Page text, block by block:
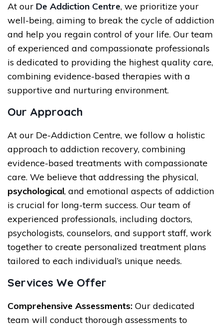
At our De Addiction Centre, we prioritize your
well-being, aiming to break the cycle of addiction
and help you regain control of your life. Our team
of experienced and compassionate professionals
is dedicated to providing the highest quality care,
combining evidence-based therapies with a
supportive and nurturing environment.
Our Approach
At our De-Addiction Centre, we follow a holistic
approach to addiction recovery, combining
evidence-based treatments with compassionate
care. We believe that addressing the physical,
psychological, and emotional aspects of addiction
is crucial for long-term success. Our team of
experienced professionals, including doctors,
psychologists, counselors, and support staff, work
together to create personalized treatment plans
tailored to each individual’s unique needs.
Services We Offer
Comprehensive Assessments: Our dedicated
team will conduct thorough assessments to